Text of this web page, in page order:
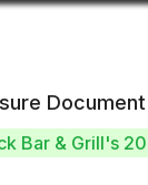
Document
Bar & Grill's